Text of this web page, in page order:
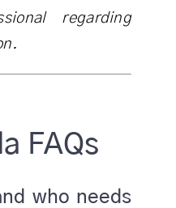
regarding
FAQs
who needs